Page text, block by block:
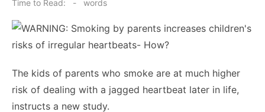
Time to Read:
- words
The kids of parents who smoke are at much higher
risk of dealing with a jagged heartbeat later in life,
instructs a new study.